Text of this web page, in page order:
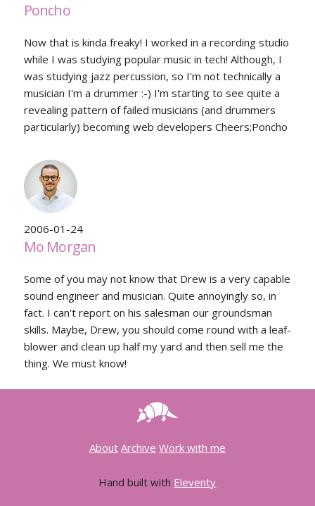
Poncho
Now that is kinda freaky! I worked in a recording studio
while I was studying popular music in tech! Although, I
was studying jazz percussion, so I'm not technically a
musician I'm a drummer :-) I'm starting to see quite a
revealing pattern of failed musicians (and drummers
particularly) becoming web developers Cheers;Poncho
2006-01-24
Mo Morgan
Some of you may not know that Drew is a very capable
sound engineer and musician. Quite annoyingly so, in
fact. I can't report on his salesman our groundsman
skills. Maybe, Drew, you should come round with a leaf-
blower and clean up half my yard and then sell me the
thing. We must know!
About Archive Work with me
Hand built with Eleventy